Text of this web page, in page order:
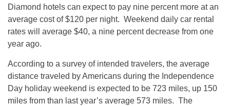
Diamond hotels can expect to pay nine percent more at an
average cost of $120 per night. Weekend daily car rental
rates will average $40, a nine percent decrease from one
year ago.
According to a survey of intended travelers, the average
distance traveled by Americans during the Independence
Day holiday weekend is expected to be 723 miles, up 150
miles from than last year’s average 573 miles. The